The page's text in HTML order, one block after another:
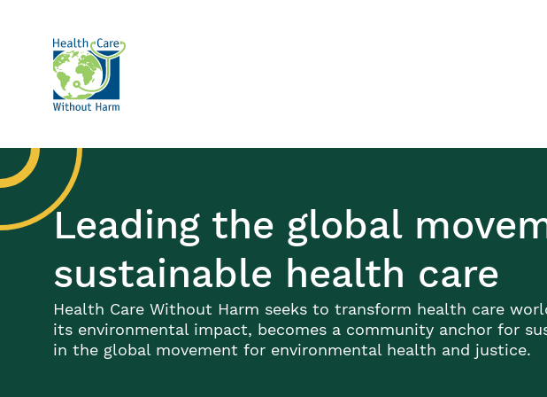
Leading the global
sustainable health care
Health Care Without Harm seeks to transform health care
its environmental impact, becomes a community anchor for
in the global movement for environmental health and justice.